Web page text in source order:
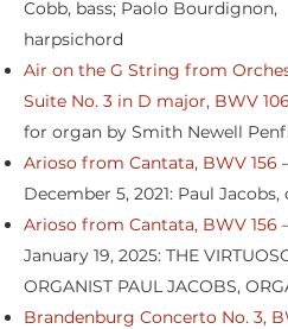
Cobb, bass; Paolo Bourdignon,
harpsichord
Air on the G String from
Suite No. 3 in D major, BWV
for organ by Smith Newell
Arioso from Cantata, BWV 156
December 5, 2021: Paul Jacobs,
Arioso from Cantata, BWV 156
January 19, 2025: THE
ORGANIST PAUL JACOBS,
Brandenburg Concerto No. 3,